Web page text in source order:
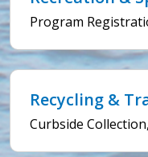
Program
Recycling &
Curbside